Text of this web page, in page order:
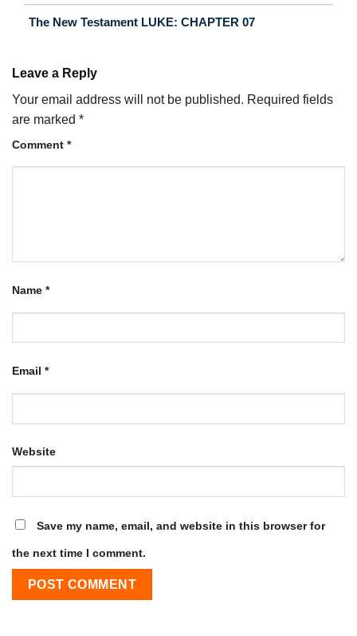
The New Testament LUKE: CHAPTER 07
Leave a Reply
Your email address will not be published. Required fields
are marked *
Comment *
Name *
Email *
Website
Save my name, email, and website in this browser for
the next time I comment.